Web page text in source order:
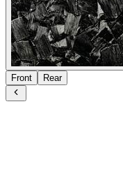
Front
Rear